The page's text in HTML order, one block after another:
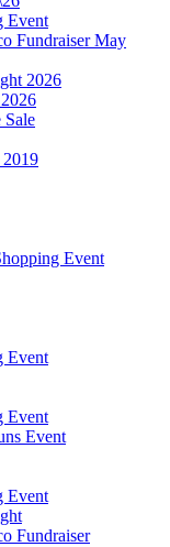
Event
Fundraiser May
2026
Sale
Event
Event
Event
Event
Event
Fundraiser